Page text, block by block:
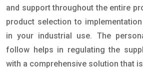
and support throughout the entire
product selection to
in your industrial use. The
follow helps in regulating the
with a comprehensive solution that